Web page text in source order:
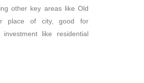
other key areas like Old
place of city, good for
like residential